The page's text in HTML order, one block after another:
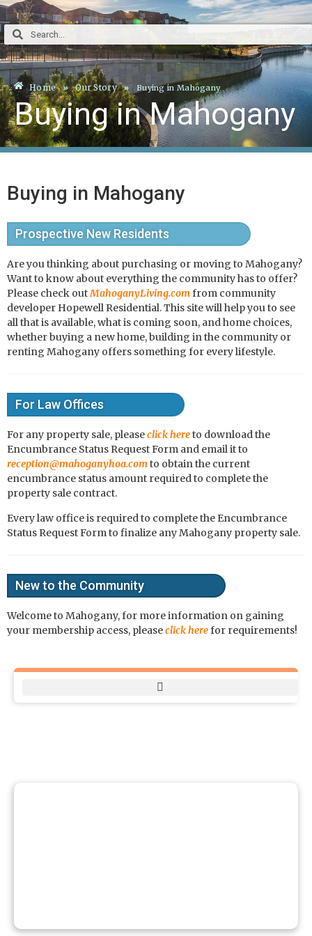
Home Our Story Buying in Mahogany
Buying in Mahogany
Buying in Mahogany
Prospective New Residents
Are you thinking about purchasing or moving to Mahogany?
Want to know about everything the community has to offer?
Please check outMahoganyLiving.comfrom community
developer Hopewell Residential. This site will help you to see
all that is available, what is coming soon, and home choices,
whether buying a new home, building in the community or
renting Mahogany offers something for every lifestyle.
For Law Offices
For any property sale, pleaseclick hereto download the
Encumbrance Status Request Form and email it to
reception@mahoganyhoa.comto obtain the current
encumbrance status amount required to complete the
property sale contract.
Every law office is required to complete the Encumbrance
Status Request Form to finalize any Mahogany property sale.
New to the Community
Welcome to Mahogany, for more information on gaining
your membership access, pleaseclick herefor requirements!